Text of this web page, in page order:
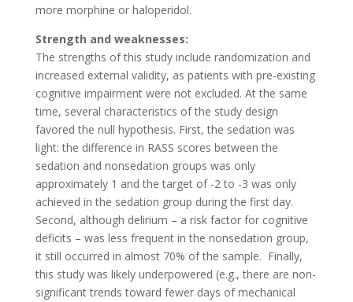
more morphine or haloperidol.
Strength and weaknesses:
The strengths of this study include randomization and
increased external validity, as patients with pre-existing
cognitive impairment were not excluded. At the same
time, several characteristics of the study design
favored the null hypothesis. First, the sedation was
light: the difference in RASS scores between the
sedation and nonsedation groups was only
approximately 1 and the target of -2 to -3 was only
achieved in the sedation group during the first day.
Second, although delirium – a risk factor for cognitive
deficits – was less frequent in the nonsedation group,
it still occurred in almost 70% of the sample. Finally,
this study was likely underpowered (e.g., there are non-
significant trends toward fewer days of mechanical